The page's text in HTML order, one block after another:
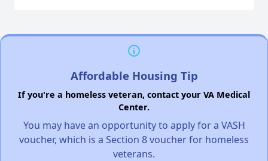
Affordable Housing Tip
If you're a homeless veteran, contact your VA Medical
Center.
You may have an opportunity to apply for a VASH
voucher, which is a Section 8 voucher for homeless
veterans.